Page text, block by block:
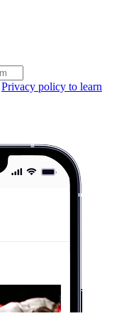
Privacy policy to learn